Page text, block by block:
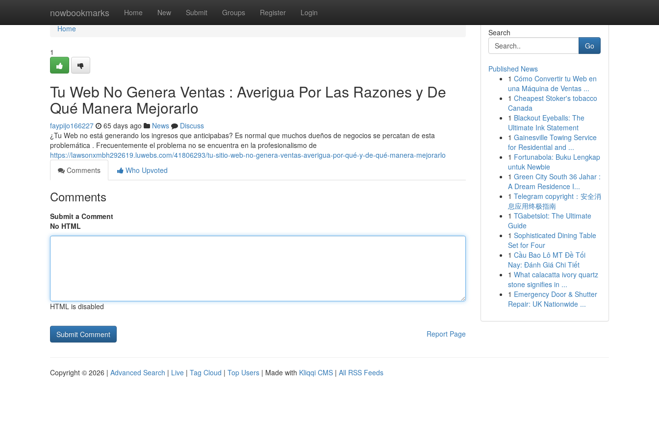
nowbookmarks Home New Submit Groups Register Login
Home
Home
1
Tu Web No Genera Ventas : Averigua Por Las Razones y De
Qué Manera Mejorarlo
faypijo166227 65 days ago News
Discuss
¿Tu Web no está generando los ingresos que anticipabas? Es normal que muchos dueños de negocios se percatan de esta
problemática . Frecuentemente el problema no se encuentra en la profesionalismo de
https://lawsonxmbh292619.luwebs.com/41806293/tu-sitio-web-no-genera-ventas-averigua-por-qué-y-de-qué-manera-mejorarlo
Comments
Who Upvoted
Comments
Submit a Comment
No HTML
HTML is disabled
Report Page
Search
Go
Published News
1 Cómo Convertir tu Web en
una Máquina de Ventas ...
1 Cheapest Stoker's tobacco
Canada
1 Blackout Eyeballs: The
Ultimate Ink Statement
1 Gainesville Towing Service
for Residential and ...
1 Fortunabola: Buku Lengkap
untuk Newbie
1 Green City South 36 Jahar :
A Dream Residence I...
1 Telegram copyright：安全消
息应用终极指南
1 TGabetslot: The Ultimate
Guide
1 Sophisticated Dining Table
Set for Four
1 Cầu Bao Lô MT Đề Tối
Nay: Đánh Giá Chi Tiết
1 What calacatta ivory quartz
stone signifies in ...
1 Emergency Door & Shutter
Repair: UK Nationwide ...
Copyright © 2026 | Advanced Search | Live | Tag Cloud | Top Users | Made with Kliqqi CMS | All RSS Feeds